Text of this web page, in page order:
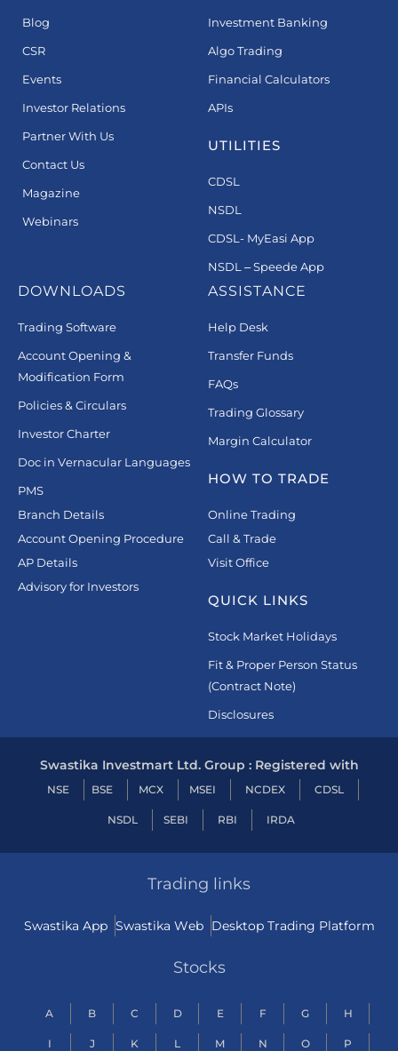
Blog
CSR
Events
Investor Relations
Partner With Us
Contact Us
Magazine
Webinars
Investment Banking
Algo Trading
Financial Calculators
APIs
UTILITIES
CDSL
NSDL
CDSL- MyEasi App
NSDL – Speede App
DOWNLOADS
Trading Software
Account Opening &
Modification Form
Policies & Circulars
Investor Charter
Doc in Vernacular Languages
PMS
Branch Details
Account Opening Procedure
AP Details
Advisory for Investors
ASSISTANCE
Help Desk
Transfer Funds
FAQs
Trading Glossary
Margin Calculator
HOW TO TRADE
Online Trading
Call & Trade
Visit Office
QUICK LINKS
Stock Market Holidays
Fit & Proper Person Status
(Contract Note)
Disclosures
Swastika Investmart Ltd. Group : Registered with
NSE BSE MCX MSEI NCDEX CDSL
NSDL SEBI RBI IRDA
Trading links
Swastika App Swastika Web Desktop Trading Platform
Stocks
A B C D E F G H
I J K L M N O P